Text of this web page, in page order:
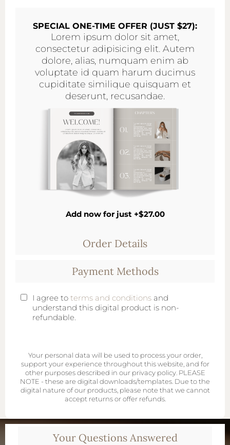
SPECIAL ONE-TIME OFFER (JUST $27):
Lorem ipsum dolor sit amet,
consectetur adipisicing elit. Autem
dolore, alias, numquam enim ab
voluptate id quam harum ducimus
cupiditate similique quisquam et
deserunt, recusandae.
Add now for just +$27.00
Order Details
Payment Methods
I agree to terms and conditions and
understand this digital product is non-
refundable.
Your personal data will be used to process your order,
support your experience throughout this website, and for
other purposes described in our privacy policy. PLEASE
NOTE - these are digital downloads/templates. Due to the
digital nature of our products, please note that we cannot
accept returns or offer refunds.
Your Questions Answered